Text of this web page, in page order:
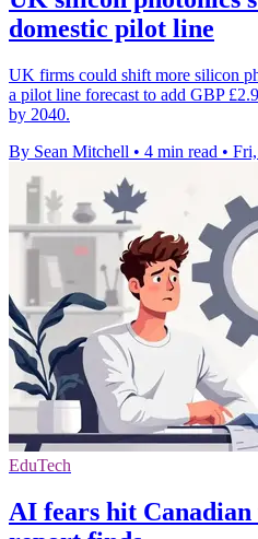
domestic pilot line
UK firms could shift more silicon
a pilot line forecast to add GBP
by 2040.
By Sean Mitchell • 4 min read •
EduTech
AI fears hit